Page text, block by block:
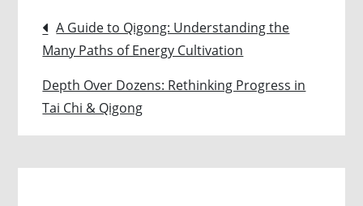
Qigong(and
Lowers
Functional
Post
navigation
A Guide to Qigong: Understanding the
Many Paths of Energy Cultivation
Depth Over Dozens: Rethinking Progress in
Tai Chi & Qigong